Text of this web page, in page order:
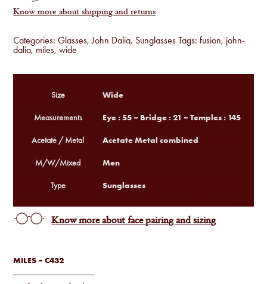
Know more about shipping and returns
Categories:Glasses,John Dalia, Sunglasses Tags:fusion, john-
dalia, miles,wide
MILES – C432
Size Wide
Measurements Eye : 55 – Bridge : 21 – Temples : 145
Acetate / Metal Acetate Metal combined
M/W/Mixed Men
Type Sunglasses
Know more about face pairing and sizing